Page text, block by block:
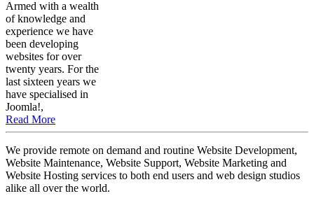
Armed with a wealth
of knowledge and
experience we have
been developing
websites for over
twenty years. For the
last sixteen years we
have specialised in
Joomla!,
Read More
We provide remote on demand and routine Website Development,
Website Maintenance, Website Support, Website Marketing and
Website Hosting services to both end users and web design studios
alike all over the world.